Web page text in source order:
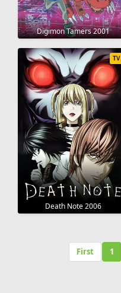
Digimon Tamers 2001
Death Note 2006
TV
First 1